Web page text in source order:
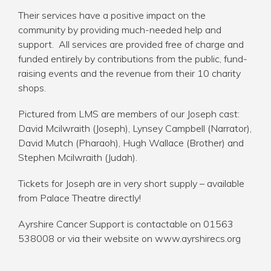
Their services have a positive impact on the
community by providing much-needed help and
support. All services are provided free of charge and
funded entirely by contributions from the public, fund-
raising events and the revenue from their 10 charity
shops.
Pictured from LMS are members of our Joseph cast:
David Mcilwraith (Joseph), Lynsey Campbell (Narrator),
David Mutch (Pharaoh), Hugh Wallace (Brother) and
Stephen Mcilwraith (Judah).
Tickets for Joseph are in very short supply – available
from Palace Theatre directly!
Ayrshire Cancer Support is contactable on 01563
538008 or via their website on www.ayrshirecs.org